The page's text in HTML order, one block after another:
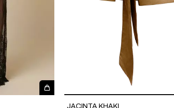
JACINTA KHAKI